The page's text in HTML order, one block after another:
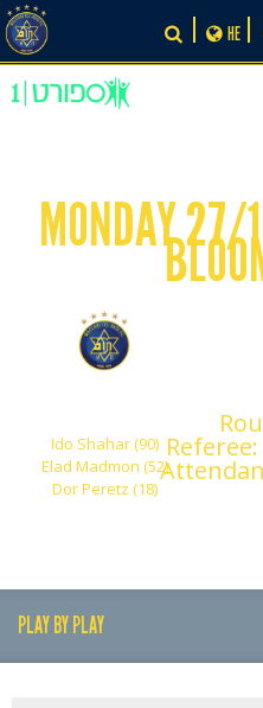
Skip
to
content
HE
MONDAY
Ido Shahar (90)
Elad Madmon (52)
Dor Peretz (18)
PLAY BY PLAY